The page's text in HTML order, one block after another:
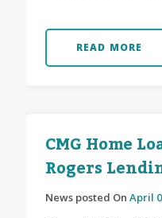
READ MORE
CMG Home
Rogers
News posted On April